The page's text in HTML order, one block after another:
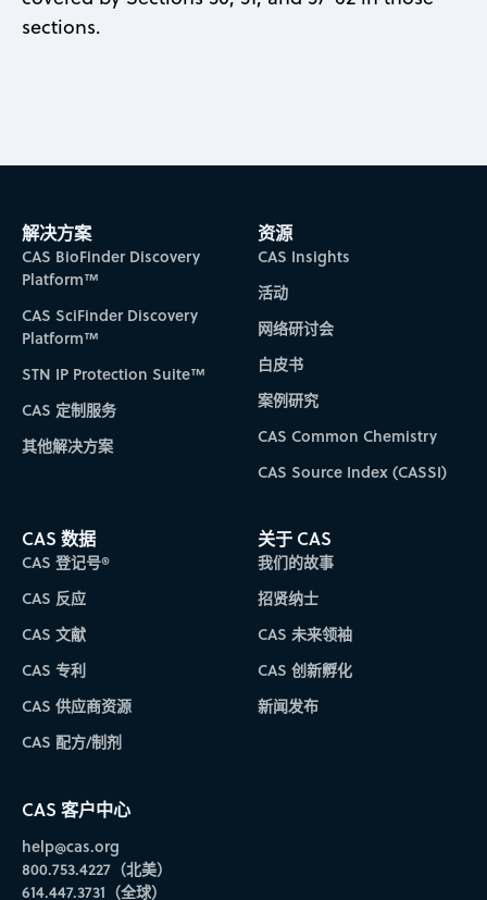
sections.
解决方案
CAS BioFinder Discovery
Platform™
CAS SciFinder Discovery
Platform™
STN IP Protection Suite™
CAS 定制服务
其他解决方案
资源
CAS Insights
活动
网络研讨会
白皮书
案例研究
CAS Common Chemistry
CAS Source Index (CASSI)
CAS 数据
CAS 登记号®
CAS 反应
CAS 文献
CAS 专利
CAS 供应商资源
CAS 配方/制剂
关于 CAS
我们的故事
招贤纳士
CAS 未来领袖
CAS 创新孵化
新闻发布
CAS 客户中心
help@cas.org
800.753.4227（北美）
614.447.3731（全球）